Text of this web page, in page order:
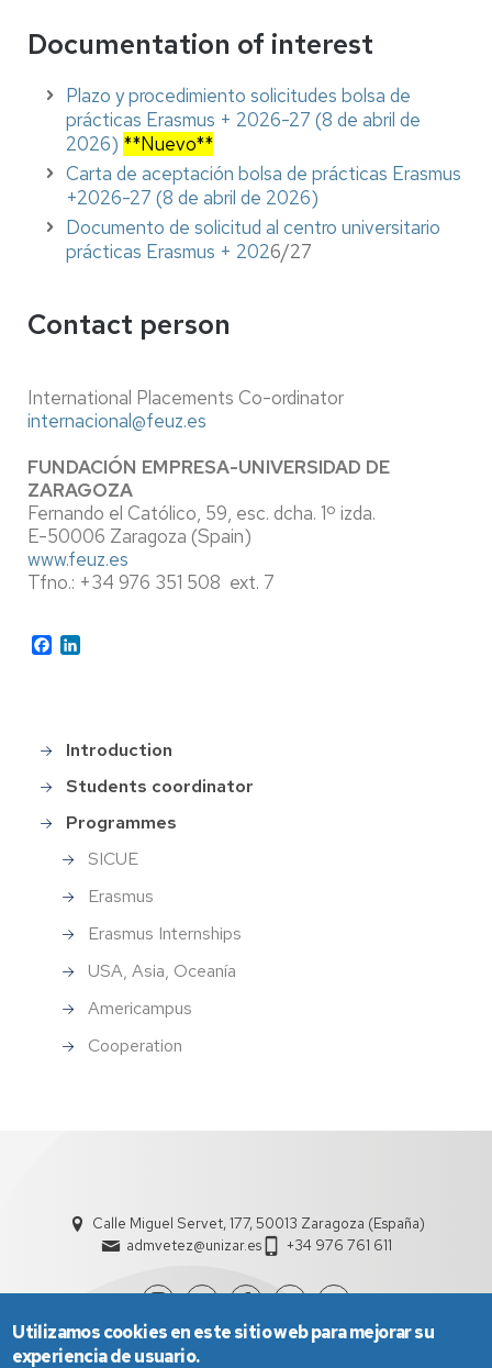
Documentation of interest
Plazo y procedimiento solicitudes bolsa de
prácticas Erasmus + 2026-27 (8 de abril de
2026) **Nuevo**
Carta de aceptación bolsa de prácticas Erasmus
+2026-27 (8 de abril de 2026)
Documento de solicitud al centro universitario
prácticas Erasmus + 2026/27
Contact person
International Placements Co-ordinator
internacional@feuz.es
FUNDACIÓN EMPRESA-UNIVERSIDAD DE
ZARAGOZA
Fernando el Católico, 59, esc. dcha. 1º izda.
E-50006 Zaragoza (Spain)
www.feuz.es
Tfno.: +34 976 351 508 ext. 7
Facebook
Main
menu_en
Introduction
Students coordinator
Programmes
SICUE
Erasmus
Erasmus Internships
USA, Asia, Oceanía
Americampus
Cooperation
Calle Miguel Servet, 177, 50013 Zaragoza (España)
admvetez@unizar.es
+34 976 761 611
Utilizamos cookies en este sitio web para mejorar su
experiencia de usuario.